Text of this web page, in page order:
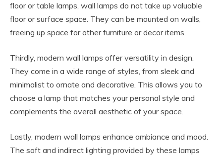
floor or table lamps, wall lamps do not take up valuable
floor or surface space. They can be mounted on walls,
freeing up space for other furniture or decor items.
Thirdly, modern wall lamps offer versatility in design.
They come in a wide range of styles, from sleek and
minimalist to ornate and decorative. This allows you to
choose a lamp that matches your personal style and
complements the overall aesthetic of your space.
Lastly, modern wall lamps enhance ambiance and mood.
The soft and indirect lighting provided by these lamps